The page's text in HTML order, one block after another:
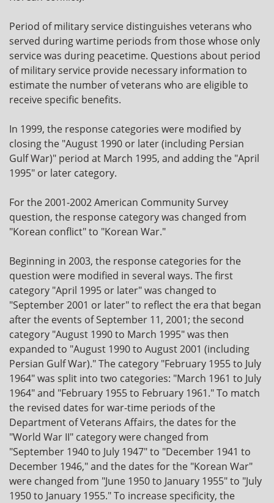
Period of military service distinguishes veterans who
served during wartime periods from those whose only
service was during peacetime. Questions about period
of military service provide necessary information to
estimate the number of veterans who are eligible to
receive specific benefits.
In 1999, the response categories were modified by
closing the "August 1990 or later (including Persian
Gulf War)" period at March 1995, and adding the "April
1995" or later category.
For the 2001-2002 American Community Survey
question, the response category was changed from
"Korean conflict" to "Korean War."
Beginning in 2003, the response categories for the
question were modified in several ways. The first
category "April 1995 or later" was changed to
"September 2001 or later" to reflect the era that began
after the events of September 11, 2001; the second
category "August 1990 to March 1995" was then
expanded to "August 1990 to August 2001 (including
Persian Gulf War)." The category "February 1955 to July
1964" was split into two categories: "March 1961 to July
1964" and "February 1955 to February 1961." To match
the revised dates for war-time periods of the
Department of Veterans Affairs, the dates for the
"World War II" category were changed from
"September 1940 to July 1947" to "December 1941 to
December 1946," and the dates for the "Korean War"
were changed from "June 1950 to January 1955" to "July
1950 to January 1955." To increase specificity, the